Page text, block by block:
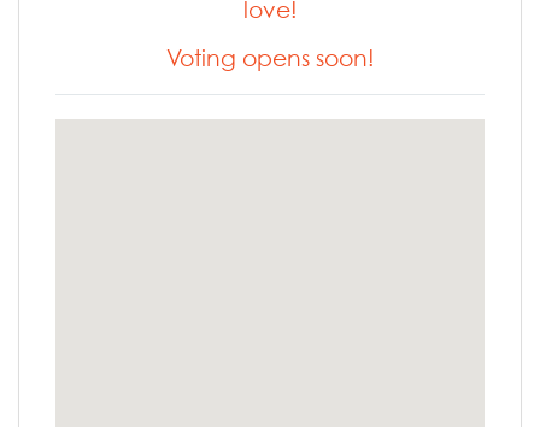
love!
Voting opens soon!